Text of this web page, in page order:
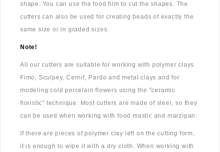
shape. You can use the food film to cut the shapes. The
cutters can also be used for creating beads of exactly the
same size or in graded sizes.
Note!
All our cutters are suitable for working with polymer clays
Fimo, Sculpey, Cernit, Pardo and metal clays and for
modeling cold porcelain flowers using the "ceramic
floristic" technique. Most cutters are made of steel, so they
can be used when working with food mastic and marzipan.
If there are pieces of polymer clay left on the cutting form,
it is enough to wipe it with a dry cloth. When working with